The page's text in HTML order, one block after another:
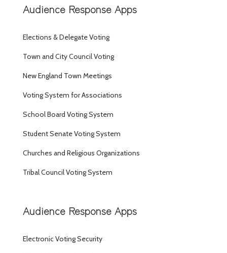
Audience Response Apps
Elections & Delegate Voting
Town and City Council Voting
New England Town Meetings
Voting System for Associations
School Board Voting System
Student Senate Voting System
Churches and Religious Organizations
Tribal Council Voting System
Audience Response Apps
Electronic Voting Security